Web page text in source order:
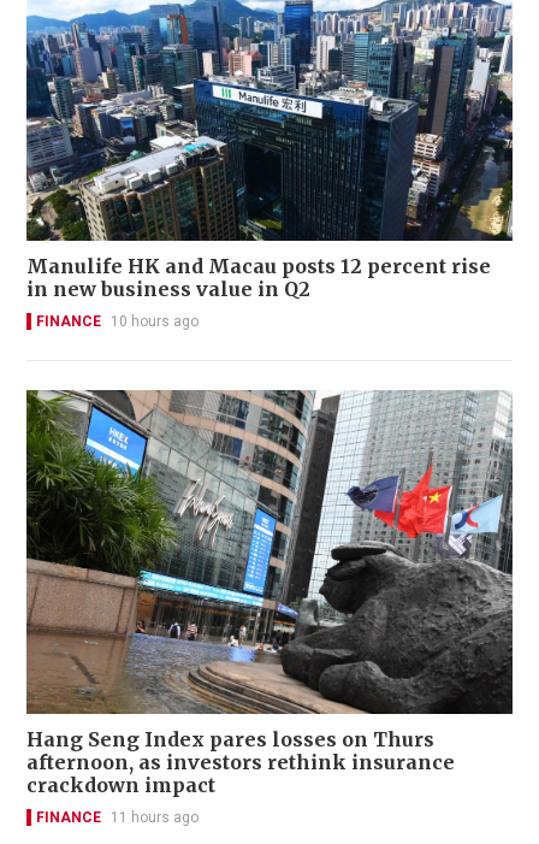
Manulife HK and Macau posts 12 percent rise
in new business value in Q2
FINANCE 10 hours ago
Hang Seng Index pares losses on Thurs
afternoon, as investors rethink insurance
crackdown impact
FINANCE 11 hours ago